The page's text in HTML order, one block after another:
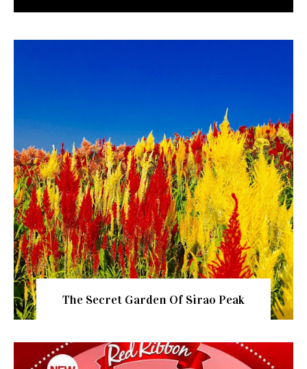
The Secret Garden Of Sirao Peak